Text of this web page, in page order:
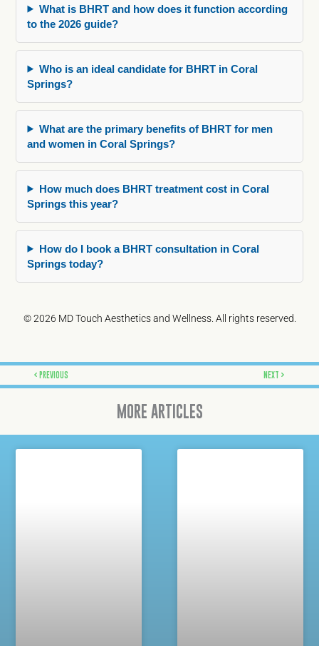
What is BHRT and how does it function according
to the 2026 guide?
Who is an ideal candidate for BHRT in Coral
Springs?
What are the primary benefits of BHRT for men
and women in Coral Springs?
How much does BHRT treatment cost in Coral
Springs this year?
How do I book a BHRT consultation in Coral
Springs today?
© 2026 MD Touch Aesthetics and Wellness. All rights reserved.
Prev
PREVIOUS NEXT
Next
MORE ARTICLES